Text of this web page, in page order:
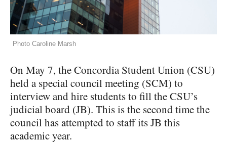
Photo Caroline Marsh
On May 7, the Concordia Student Union (CSU)
held a special council meeting (SCM) to
interview and hire students to fill the CSU’s
judicial board (JB). This is the second time the
council has attempted to staff its JB this
academic year.